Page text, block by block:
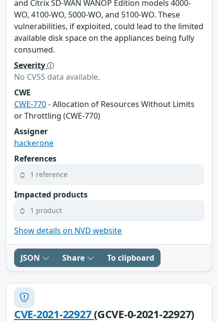
and Citrix SD-WAN WANOP Edition models 4000-
WO, 4100-WO, 5000-WO, and 5100-WO. These
vulnerabilities, if exploited, could lead to the limited
available disk space on the appliances being fully
consumed.
Severity
No CVSS data available.
CWE
CWE-770- Allocation of Resources Without Limits
or Throttling (CWE-770)
Assigner
hackerone
References
1 reference
Impacted products
1 product
Show details on NVD website
JSON Share To clipboard
CVE-2021-22927(GCVE-0-2021-22927)